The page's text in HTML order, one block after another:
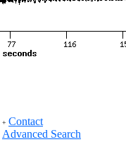
+ Contact
Advanced Search